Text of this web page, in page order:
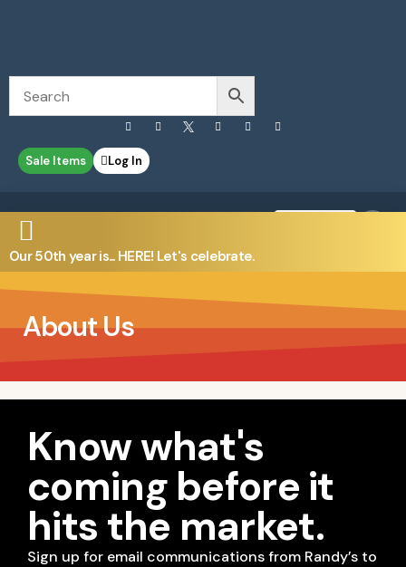
Sale Items Log In
Our 50th year is... HERE! Let's celebrate.
About Us
Know what's
coming before it
hits the market.
Sign up for email communications from Randy’s to